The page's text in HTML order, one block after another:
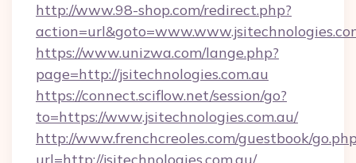
http://www.98-shop.com/redirect.php?
https://www.unizwa.com/lange.php?
page=http://jsitechnologies.com.au
https://connect.sciflow.net/session/go?
to=https://www.jsitechnologies.com.au/
http://www.frenchcreoles.com/guestbook/